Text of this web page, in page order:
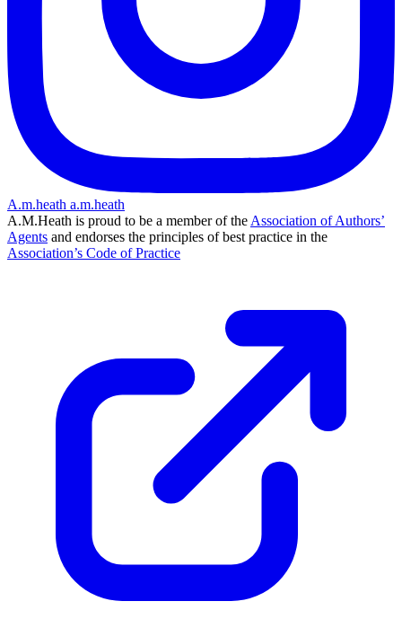
A.m.heath a.m.heath
A.M.Heath is proud to be a member of the Association of Authors’
Agents and endorses the principles of best practice in the
Association’s Code of Practice